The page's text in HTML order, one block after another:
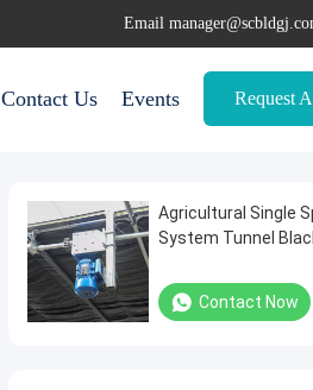
Email
Contact Us Events Request
Agricultural Single
System Tunnel
Contact Now